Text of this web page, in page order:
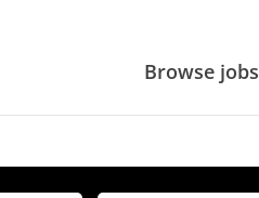
Browse jobs